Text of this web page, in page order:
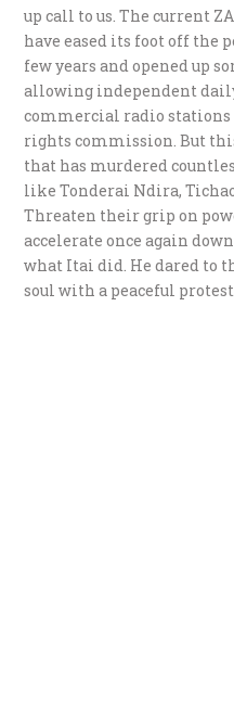
up call to us. The current
have eased its foot off the
few years and opened up
allowing independent
commercial radio stations
rights commission. But
that has murdered
like Tonderai Ndira,
Threaten their grip on
accelerate once again
what Itai did. He dared to
soul with a peaceful